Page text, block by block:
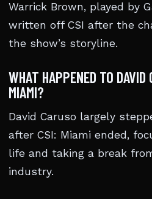
Warrick Brown, played by
written off CSI after the
the show’s storyline.
WHAT HAPPENED TO DAVID
MIAMI?
David Caruso largely
after CSI: Miami ended,
life and taking a break
industry.